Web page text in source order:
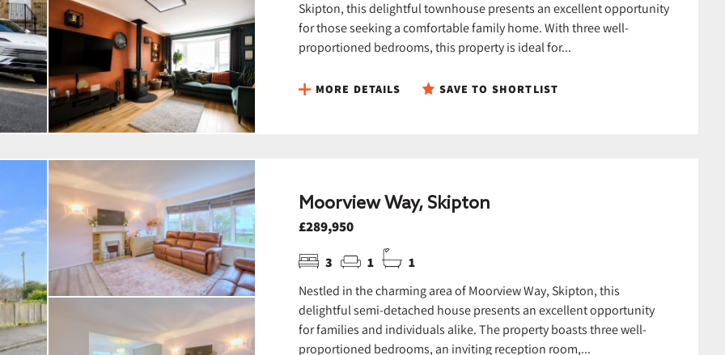
Skipton, this delightful townhouse presents an excellent opportunity
for those seeking a comfortable family home. With three well-
proportioned bedrooms, this property is ideal for...
MORE DETAILS SAVE TO SHORTLIST
Moorview Way, Skipton
£289,950
3 1 1
Nestled in the charming area of Moorview Way, Skipton, this
delightful semi-detached house presents an excellent opportunity
for families and individuals alike. The property boasts three well-
proportioned bedrooms, an inviting reception room,...